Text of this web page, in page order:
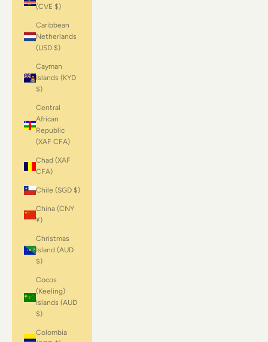
(CVE $)
Caribbean
Netherlands
(USD $)
Cayman
Islands (KYD
$)
Central
African
Republic
(XAF CFA)
Chad (XAF
CFA)
Chile (SGD $)
China (CNY
¥)
Christmas
Island (AUD
$)
Cocos
(Keeling)
Islands (AUD
$)
Colombia